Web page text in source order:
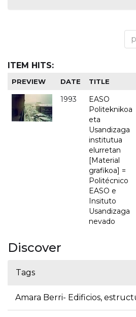
ITEM HITS:
PREVIEW DATE TITLE
1993
EASO
Politeknikoa
eta
Usandizaga
institutua
elurretan
[Material
grafikoa] =
Politécnico
EASO e
Insituto
Usandizaga
nevado
Discover
Tags
Amara Berri- Edificios,